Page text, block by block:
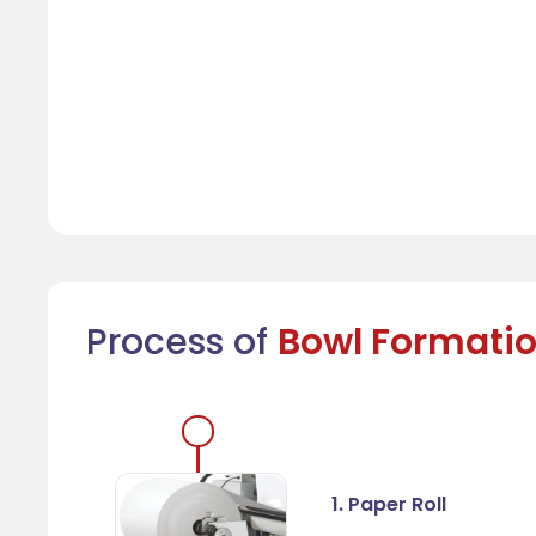
Process of Bowl
1. Paper Roll